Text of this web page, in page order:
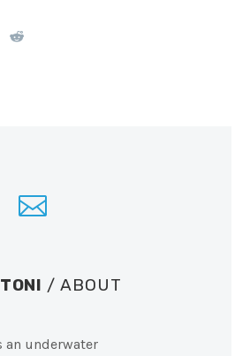
/ ABOUT
an underwater